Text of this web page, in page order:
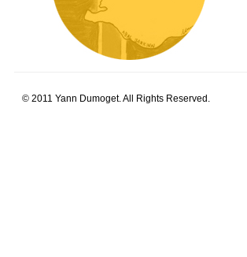
© 2011 Yann Dumoget. All Rights Reserved.